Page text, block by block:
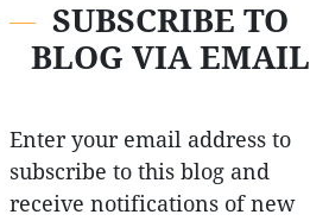
SUBSCRIBE TO
BLOG VIA EMAIL
Enter your email address to
subscribe to this blog and
receive notifications of new